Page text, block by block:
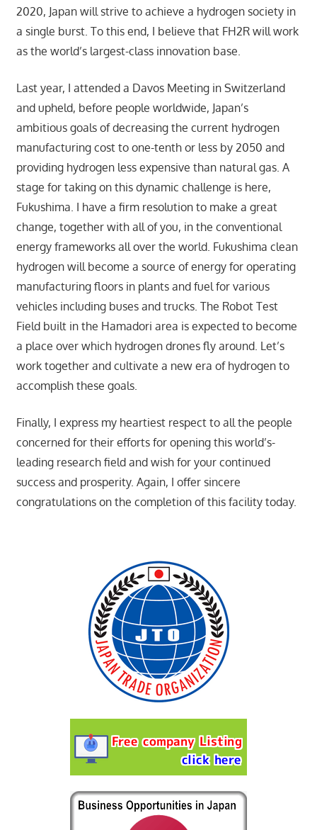
2020, Japan will strive to achieve a hydrogen society in
a single burst. To this end, I believe that FH2R will work
as the world’s largest-class innovation base.
Last year, I attended a Davos Meeting in Switzerland
and upheld, before people worldwide, Japan’s
ambitious goals of decreasing the current hydrogen
manufacturing cost to one-tenth or less by 2050 and
providing hydrogen less expensive than natural gas. A
stage for taking on this dynamic challenge is here,
Fukushima. I have a firm resolution to make a great
change, together with all of you, in the conventional
energy frameworks all over the world. Fukushima clean
hydrogen will become a source of energy for operating
manufacturing floors in plants and fuel for various
vehicles including buses and trucks. The Robot Test
Field built in the Hamadori area is expected to become
a place over which hydrogen drones fly around. Let’s
work together and cultivate a new era of hydrogen to
accomplish these goals.
Finally, I express my heartiest respect to all the people
concerned for their efforts for opening this world’s-
leading research field and wish for your continued
success and prosperity. Again, I offer sincere
congratulations on the completion of this facility today.